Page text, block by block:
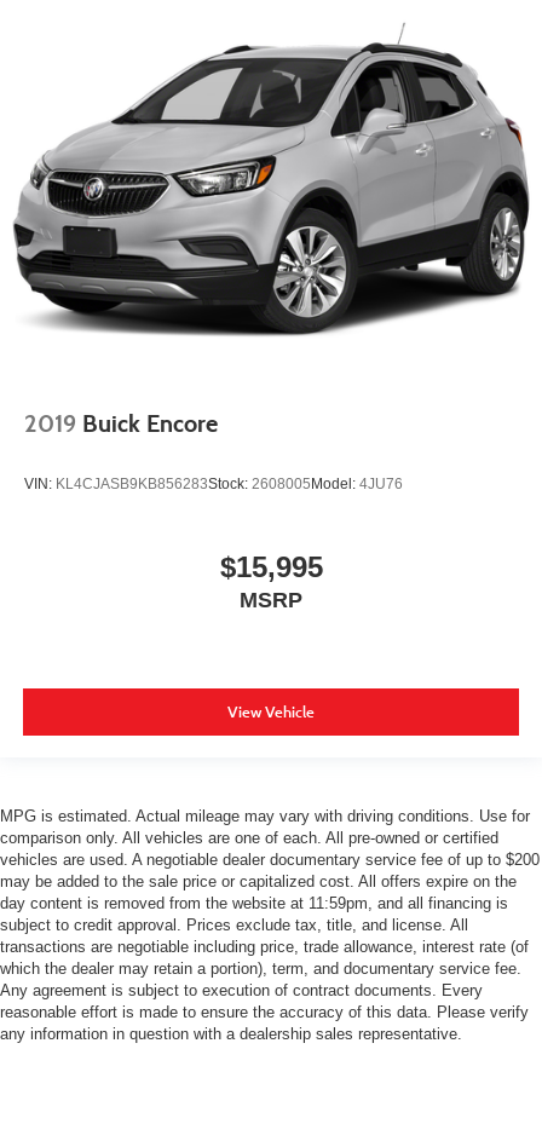
2019 Buick Encore
VIN: KL4CJASB9KB856283Stock: 2608005Model: 4JU76
$15,995
MSRP
View Vehicle
MPG is estimated. Actual mileage may vary with driving conditions. Use for
comparison only. All vehicles are one of each. All pre-owned or certified
vehicles are used. A negotiable dealer documentary service fee of up to $200
may be added to the sale price or capitalized cost. All offers expire on the
day content is removed from the website at 11:59pm, and all financing is
subject to credit approval. Prices exclude tax, title, and license. All
transactions are negotiable including price, trade allowance, interest rate (of
which the dealer may retain a portion), term, and documentary service fee.
Any agreement is subject to execution of contract documents. Every
reasonable effort is made to ensure the accuracy of this data. Please verify
any information in question with a dealership sales representative.